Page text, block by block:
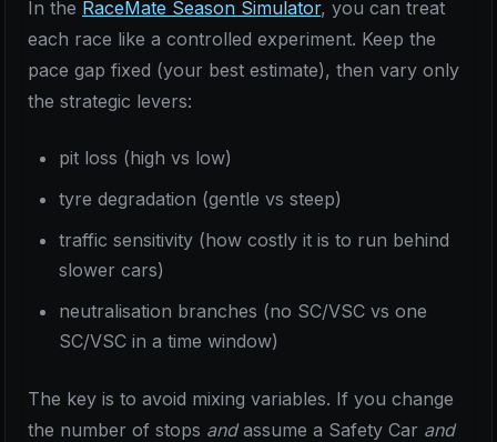
In the RaceMate Season Simulator, you can treat
each race like a controlled experiment. Keep the
pace gap fixed (your best estimate), then vary only
the strategic levers:
pit loss (high vs low)
tyre degradation (gentle vs steep)
traffic sensitivity (how costly it is to run behind
slower cars)
neutralisation branches (no SC/VSC vs one
SC/VSC in a time window)
The key is to avoid mixing variables. If you change
the number of stops andassume a Safety Car and